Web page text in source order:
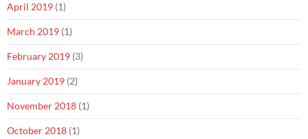
April 2019 (1)
March 2019 (1)
February 2019 (3)
January 2019 (2)
November 2018 (1)
October 2018 (1)